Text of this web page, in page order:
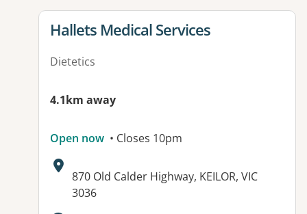
View details for
Hallets Medical Services
Dietetics
4.1km away
Open now • Closes 10pm
Address:
870 Old Calder Highway, KEILOR, VIC
3036